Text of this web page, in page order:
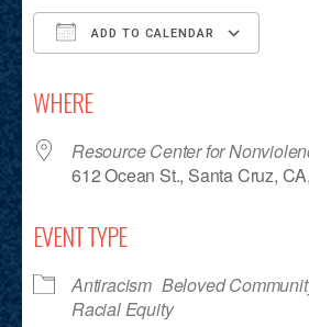
ADD TO CALENDAR
WHERE
Resource Center for
612 Ocean St., Santa Cruz,
EVENT TYPE
Antiracism Beloved
Racial Equity